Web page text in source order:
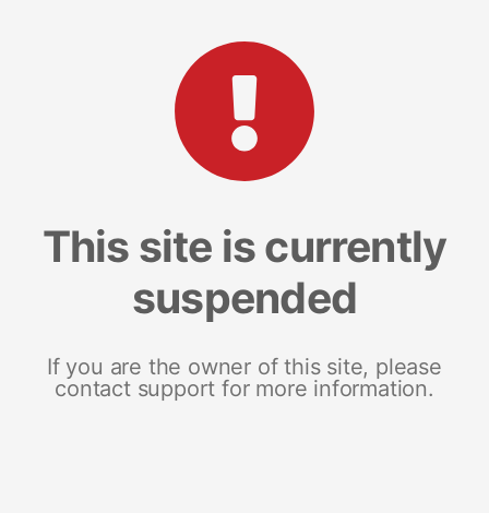
This site is currently
suspended
If you are the owner of this site, please
contact support for more information.